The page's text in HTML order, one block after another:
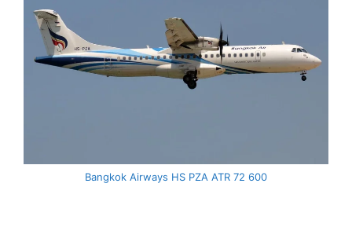
Bangkok Airways HS PZA ATR 72 600